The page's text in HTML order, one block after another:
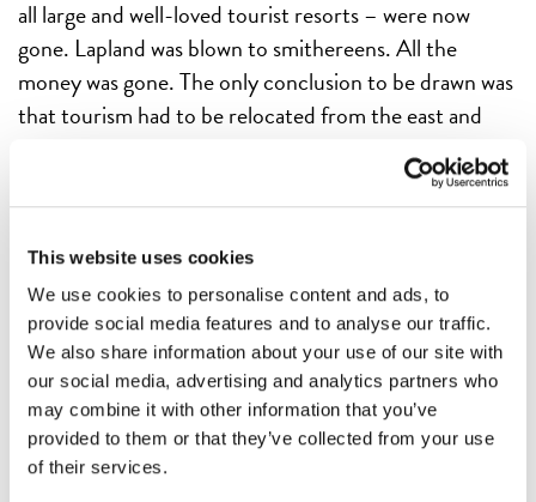
This website uses cookies
We use cookies to personalise content and ads, to
provide social media features and to analyse our traffic.
We also share information about your use of our site with
our social media, advertising and analytics partners who
may combine it with other information that you’ve
provided to them or that they’ve collected from your use
of their services.
all large and well-loved tourist resorts – were now
gone. Lapland was blown to smithereens. All the
money was gone. The only conclusion to be drawn was
that tourism had to be relocated from the east and
north to the west, south and centre of Finland.
The future lay in the archipelago and the lakes, it was
But Lapland was never actually abandoned: Pallas soon
got a new and appealing hotel and the Pohjanhovi
hotel in Rovaniemi was also resurrected. It seemed as
if tourism in the fells just couldn’t be broken – and the
tourists were able to bring in precisely what the nation
so desperately needed: foreign currency and
international goodwill.